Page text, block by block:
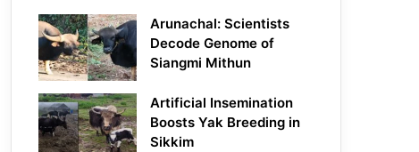
Arunachal: Scientists
Decode Genome of
Siangmi Mithun
Artificial Insemination
Boosts Yak Breeding in
Sikkim